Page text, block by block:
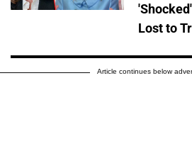
Lost to
Article continues below